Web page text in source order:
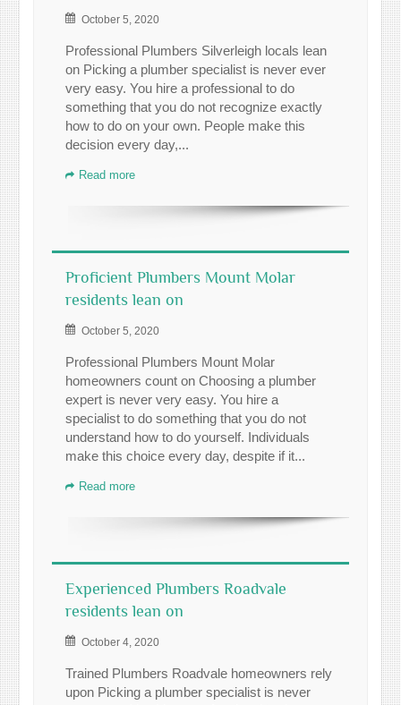
October 5, 2020
Professional Plumbers Silverleigh locals lean
on Picking a plumber specialist is never ever
very easy. You hire a professional to do
something that you do not recognize exactly
how to do on your own. People make this
decision every day,...
Read more
Proficient Plumbers Mount Molar
residents lean on
October 5, 2020
Professional Plumbers Mount Molar
homeowners count on Choosing a plumber
expert is never very easy. You hire a
specialist to do something that you do not
understand how to do yourself. Individuals
make this choice every day, despite if it...
Read more
Experienced Plumbers Roadvale
residents lean on
October 4, 2020
Trained Plumbers Roadvale homeowners rely
upon Picking a plumber specialist is never